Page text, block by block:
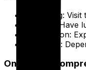
Morning: Visit
Have
Afternoon:
Evening:
One-Week